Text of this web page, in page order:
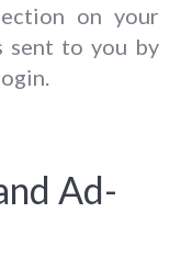
on your
sent to you by
Ad-